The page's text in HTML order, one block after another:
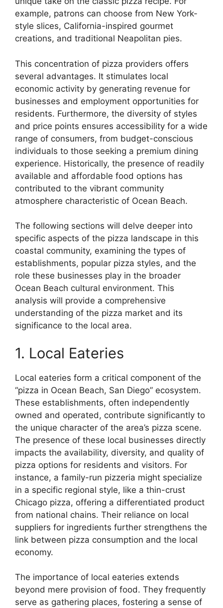
example, patrons can choose from New York-
style slices, California-inspired gourmet
creations, and traditional Neapolitan pies.
This concentration of pizza providers offers
several advantages. It stimulates local
economic activity by generating revenue for
businesses and employment opportunities for
residents. Furthermore, the diversity of styles
and price points ensures accessibility for a wide
range of consumers, from budget-conscious
individuals to those seeking a premium dining
experience. Historically, the presence of readily
available and affordable food options has
contributed to the vibrant community
atmosphere characteristic of Ocean Beach.
The following sections will delve deeper into
specific aspects of the pizza landscape in this
coastal community, examining the types of
establishments, popular pizza styles, and the
role these businesses play in the broader
Ocean Beach cultural environment. This
analysis will provide a comprehensive
understanding of the pizza market and its
significance to the local area.
1. Local Eateries
Local eateries form a critical component of the
“pizza in Ocean Beach, San Diego” ecosystem.
These establishments, often independently
owned and operated, contribute significantly to
the unique character of the area’s pizza scene.
The presence of these local businesses directly
impacts the availability, diversity, and quality of
pizza options for residents and visitors. For
instance, a family-run pizzeria might specialize
in a specific regional style, like a thin-crust
Chicago pizza, offering a differentiated product
from national chains. Their reliance on local
suppliers for ingredients further strengthens the
link between pizza consumption and the local
economy.
The importance of local eateries extends
beyond mere provision of food. They frequently
serve as gathering places, fostering a sense of